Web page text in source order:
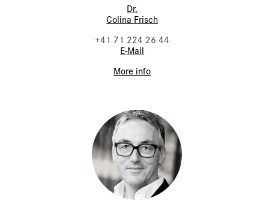
Dr.
Colina Frisch
+41 71 224 26 44
E-Mail
More info